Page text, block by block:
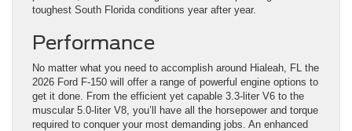
toughest South Florida conditions year after year.
Performance
No matter what you need to accomplish around Hialeah, FL the
2026 Ford F-150 will offer a range of powerful engine options to
get it done. From the efficient yet capable 3.3-liter V6 to the
muscular 5.0-liter V8, you’ll have all the horsepower and torque
required to conquer your most demanding jobs. An enhanced